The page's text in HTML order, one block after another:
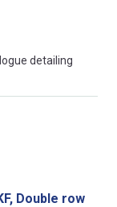
detailing
Double row